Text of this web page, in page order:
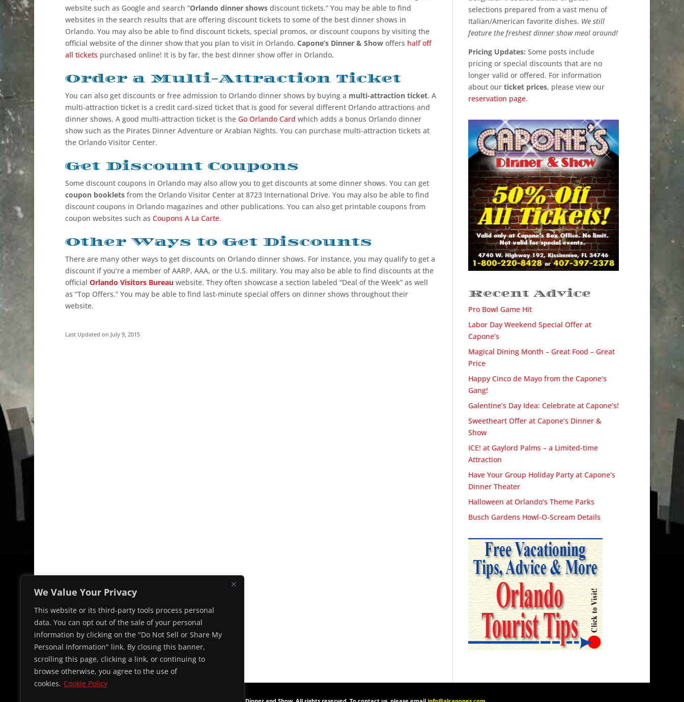
We Value Your Privacy
This website or its third-party tools process personal
data. You can opt out of the sale of your personal
information by clicking on the "Do Not Sell or Share My
Personal Information" link. By closing this banner,
scrolling this page, clicking a link, or continuing to
browse otherwise, you agree to the use of
cookies. Cookie Policy
website such as Google and search “Orlando dinner showsdiscount tickets.” You may be able to find
websites in the search results that are offering discount tickets to some of the best dinner shows in
Orlando. You may also be able to find discount tickets, special promos, or discount coupons by visiting the
official website of the dinner show that you plan to visit in Orlando. Capone’s Dinner & Showoffers half off
all tickets purchased online! It is by far, the best dinner show offer in Orlando.
Order a Multi-Attraction Ticket
You can also get discounts or free admission to Orlando dinner shows by buying a multi-attraction ticket. A
multi-attraction ticket is a credit card-sized ticket that is good for several different Orlando attractions and
dinner shows. A good multi-attraction ticket is the Go Orlando Card which adds a bonus Orlando dinner
show such as the Pirates Dinner Adventure or Arabian Nights. You can purchase multi-attraction tickets at
the Orlando Visitor Center.
Get Discount Coupons
Some discount coupons in Orlando may also allow you to get discounts at some dinner shows. You can get
coupon bookletsfrom the Orlando Visitor Center at 8723 International Drive. You may also be able to find
discount coupons in Orlando magazines and other publications. You can also get printable coupons from
coupon websites such as Coupons A La Carte.
Other Ways to Get Discounts
There are many other ways to get discounts on Orlando dinner shows. For instance, you may qualify to get a
discount if you’re a member of AARP, AAA, or the U.S. military. You may also be able to find discounts at the
official Orlando Visitors Bureauwebsite. They often showcase a section labeled “Deal of the Week” as well
as “Top Offers.” You may be able to find last-minute special offers on dinner shows throughout their
website.
Last Updated on July 9, 2015
selections prepared from a vast menu of
Italian/American favorite dishes. We still
feature the freshest dinner show meal around!
Pricing Updates: Some posts include
pricing or special discounts that are no
longer valid or offered. For information
about our ticket prices, please view our
reservation page.
Recent Advice
Pro Bowl Game Hit
Labor Day Weekend Special Offer at
Capone’s
Magical Dining Month – Great Food – Great
Price
Happy Cinco de Mayo from the Capone’s
Gang!
Galentine’s Day Idea: Celebrate at Capone’s!
Sweetheart Offer at Capone’s Dinner &
Show
ICE! at Gaylord Palms – a Limited-time
Attraction
Have Your Group Holiday Party at Capone’s
Dinner Theater
Halloween at Orlando’s Theme Parks
Busch Gardens Howl-O-Scream Details